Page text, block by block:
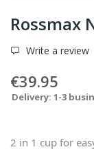
Rossmax
Write a review
€39.95
Delivery: 1-3
2 in 1 cup for